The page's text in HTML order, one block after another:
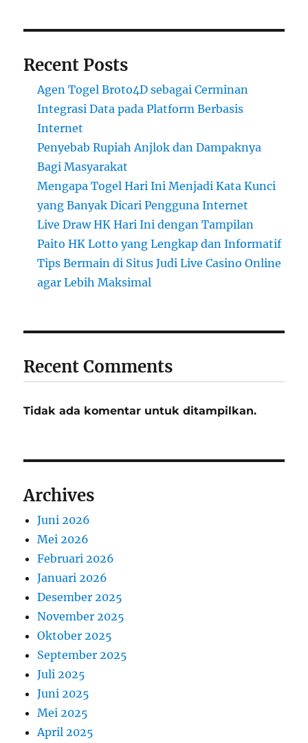
Recent Posts
Agen Togel Broto4D sebagai Cerminan
Integrasi Data pada Platform Berbasis
Internet
Penyebab Rupiah Anjlok dan Dampaknya
Bagi Masyarakat
Mengapa Togel Hari Ini Menjadi Kata Kunci
yang Banyak Dicari Pengguna Internet
Live Draw HK Hari Ini dengan Tampilan
Paito HK Lotto yang Lengkap dan Informatif
Tips Bermain di Situs Judi Live Casino Online
agar Lebih Maksimal
Recent Comments
Tidak ada komentar untuk ditampilkan.
Archives
Juni 2026
Mei 2026
Februari 2026
Januari 2026
Desember 2025
November 2025
Oktober 2025
September 2025
Juli 2025
Juni 2025
Mei 2025
April 2025